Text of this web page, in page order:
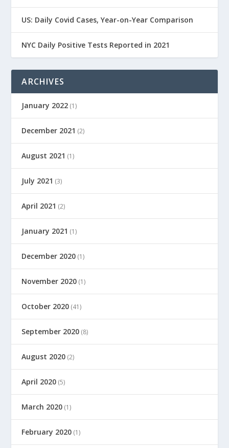
US: Daily Covid Cases, Year-on-Year Comparison
NYC Daily Positive Tests Reported in 2021
ARCHIVES
January 2022 (1)
December 2021 (2)
August 2021 (1)
July 2021 (3)
April 2021 (2)
January 2021 (1)
December 2020 (1)
November 2020 (1)
October 2020 (41)
September 2020 (8)
August 2020 (2)
April 2020 (5)
March 2020 (1)
February 2020 (1)